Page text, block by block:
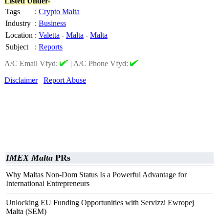
Tags
: Crypto Malta
Industry : Business
Location : Valetta - Malta - Malta
Subject
: Reports
A/C Email Vfyd:
| A/C Phone Vfyd:
Disclaimer
Report Abuse
IMEX Malta PRs
Why Maltas Non-Dom Status Is a Powerful Advantage for
International Entrepreneurs
Unlocking EU Funding Opportunities with Servizzi Ewropej
Malta (SEM)